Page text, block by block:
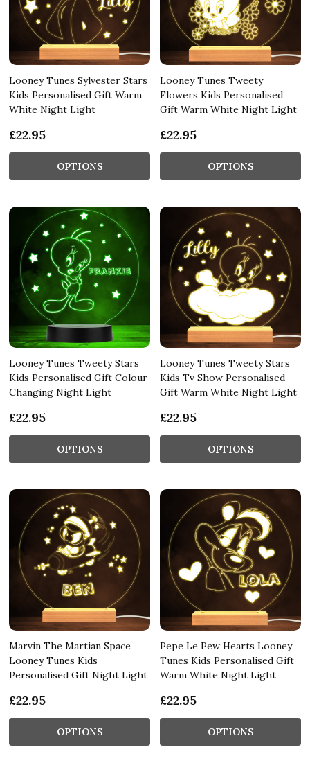
Looney Tunes Sylvester Stars
Kids Personalised Gift Warm
White Night Light
£22.95
OPTIONS
Looney Tunes Tweety
Flowers Kids Personalised
Gift Warm White Night Light
£22.95
OPTIONS
Looney Tunes Tweety Stars
Kids Personalised Gift Colour
Changing Night Light
£22.95
OPTIONS
Looney Tunes Tweety Stars
Kids Tv Show Personalised
Gift Warm White Night Light
£22.95
OPTIONS
Marvin The Martian Space
Looney Tunes Kids
Personalised Gift Night Light
£22.95
OPTIONS
Pepe Le Pew Hearts Looney
Tunes Kids Personalised Gift
Warm White Night Light
£22.95
OPTIONS